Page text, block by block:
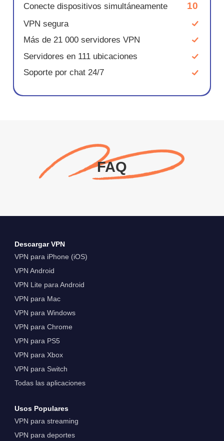
Conecte dispositivos simultáneamente 10
VPN segura
Más de 21 000 servidores VPN
Servidores en 111 ubicaciones
Soporte por chat 24/7
FAQ
Descargar VPN
VPN para iPhone (iOS)
VPN Android
VPN Lite para Android
VPN para Mac
VPN para Windows
VPN para Chrome
VPN para PS5
VPN para Xbox
VPN para Switch
Todas las aplicaciones
Usos Populares
VPN para streaming
VPN para deportes